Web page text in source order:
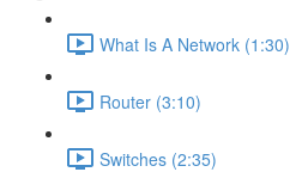
What Is A Network (1:30)
Router (3:10)
Switches (2:35)